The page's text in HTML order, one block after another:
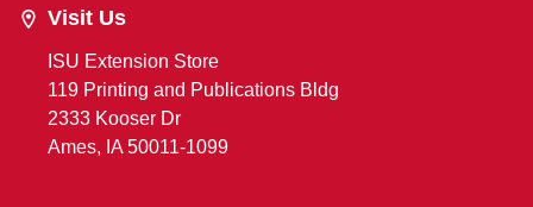
Visit Us
ISU Extension Store
119 Printing and Publications Bldg
2333 Kooser Dr
Ames, IA 50011-1099